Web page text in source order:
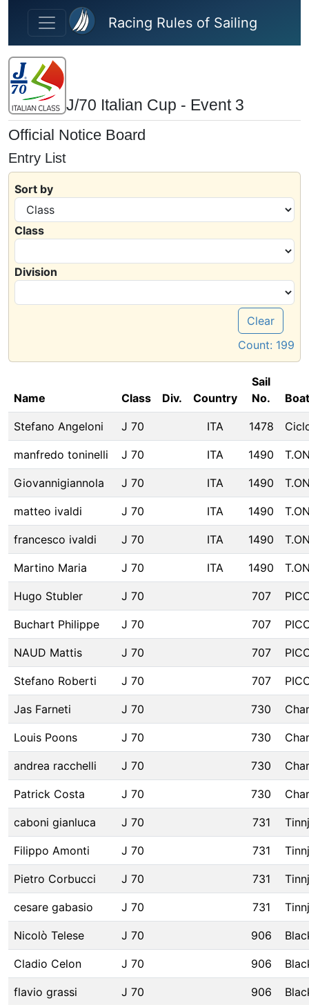
Skip to main content
Racing Rules of Sailing
J/70 Italian Cup - Event 3
Official Notice Board
Entry List
Sort by
Class
Division
Clear
Count: 199
Name Class Div. Country
Sail
No.
Stefano Angeloni J 70 ITA 1478
manfredo toninelli J 70 ITA 1490
Giovannigiannola J 70 ITA 1490
matteo ivaldi J 70 ITA 1490
francesco ivaldi J 70 ITA 1490
Martino Maria J 70 ITA 1490
Hugo Stubler J 70 707
Buchart Philippe J 70 707
NAUD Mattis J 70 707
Stefano Roberti J 70 707
Jas Farneti J 70 730
Louis Poons J 70 730
andrea racchelli J 70 730
Patrick Costa J 70 730
caboni gianluca J 70 731
Filippo Amonti J 70 731
Pietro Corbucci J 70 731
cesare gabasio J 70 731
Nicolò Telese J 70 906
Cladio Celon J 70 906
flavio grassi J 70 906